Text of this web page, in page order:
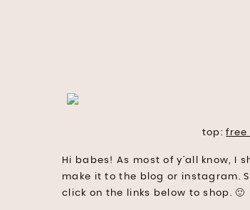
top:free
Hi babes! As most of y’all know, I
make it to the blog or instagram.
click on the links below to shop. 🙂